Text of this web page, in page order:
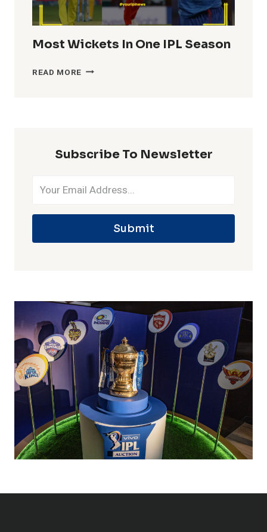
Most Wickets In One IPL Season
READ MORE MOST
Subscribe To Newsletter
Submit